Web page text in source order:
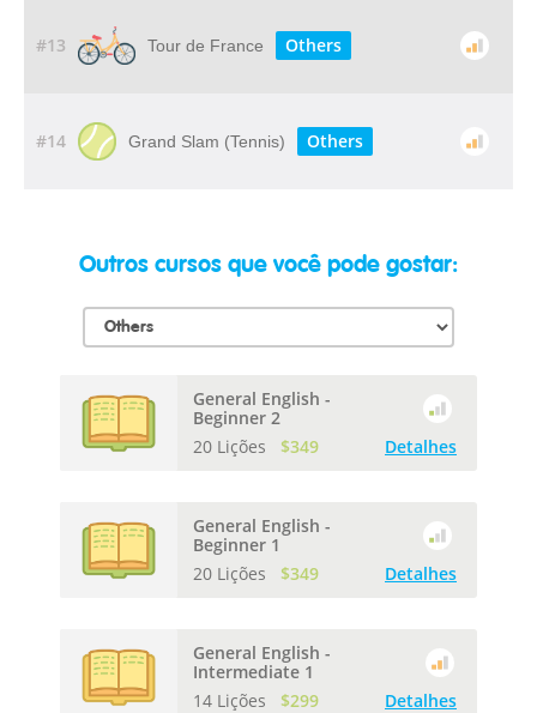
#13 Tour de France Others
#14 Grand Slam (Tennis) Others
Outros cursos que você pode gostar:
General English -
Beginner 2
20 Lições
$349 Detalhes
General English -
Beginner 1
20 Lições
$349 Detalhes
General English -
Intermediate 1
14 Lições
$299 Detalhes